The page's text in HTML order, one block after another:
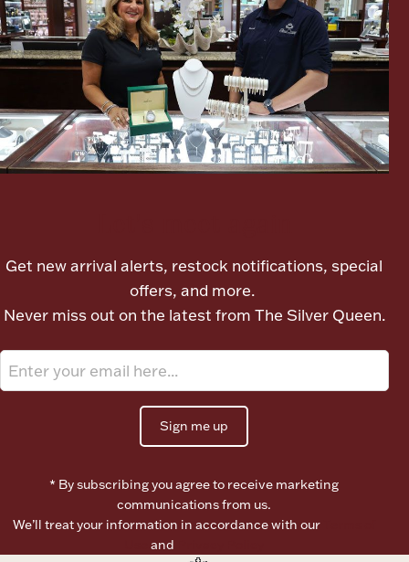
Lighting, Candles & Candle Holders
Vanity & Bath
Numismatic & Collectible Coins & Ingots
Paper Money
Get new arrival alerts, restock notifications, special
offers, and more.
Never miss out on the latest from The Silver Queen.
Sign me up
* By subscribing you agree to receive marketing
communications from us.
We’ll treat your information in accordance with our
and